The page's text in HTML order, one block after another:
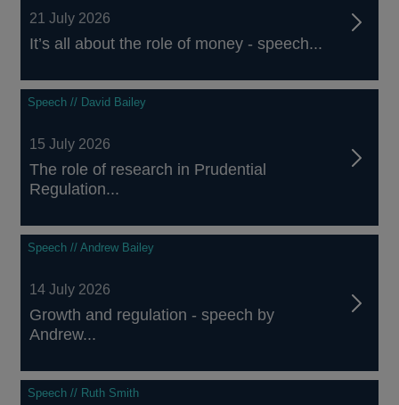
21 July 2026
It’s all about the role of money - speech...
Speech // David Bailey
15 July 2026
The role of research in Prudential
Regulation...
Speech // Andrew Bailey
14 July 2026
Growth and regulation - speech by
Andrew...
Speech // Ruth Smith